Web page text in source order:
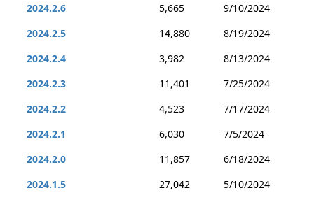
2024.2.6
5,665
9/10/2024
2024.2.5
14,880
8/19/2024
2024.2.4
3,982
8/13/2024
2024.2.3
11,401
7/25/2024
2024.2.2
4,523
7/17/2024
2024.2.1
6,030
7/5/2024
2024.2.0
11,857
6/18/2024
2024.1.5
27,042
5/10/2024